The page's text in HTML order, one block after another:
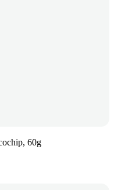
60g